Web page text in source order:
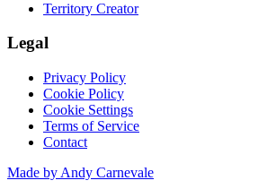
Territory Creator
Legal
Privacy Policy
Cookie Policy
Cookie Settings
Terms of Service
Contact
Made by Andy Carnevale